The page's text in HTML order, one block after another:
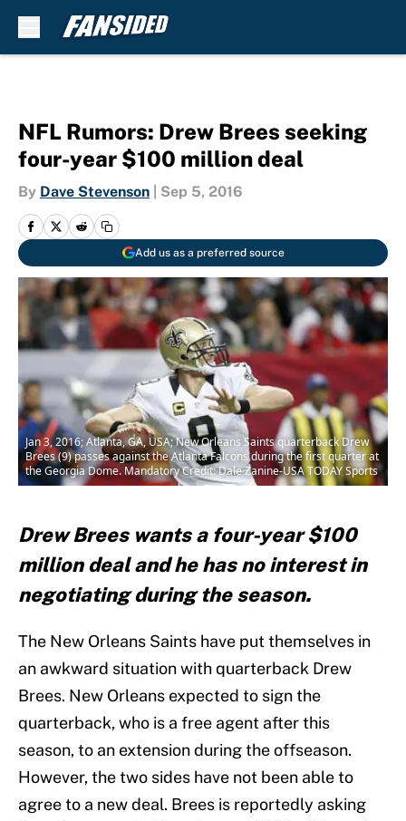
NFL Rumors: Drew Brees seeking
four-year $100 million deal
By Dave Stevenson Sep 5, 2016
Add us as a preferred source
Jan 3, 2016; Atlanta, GA, USA; New Orleans Saints quarterback Drew
Brees (9) passes against the Atlanta Falcons during the first quarter at
the Georgia Dome. Mandatory Credit: Dale Zanine-USA TODAY Sports
Drew Brees wants a four-year $100
million deal and he has no interest in
negotiating during the season.
The New Orleans Saints have put themselves in
an awkward situation with quarterback Drew
Brees. New Orleans expected to sign the
quarterback, who is a free agent after this
season, to an extension during the offseason.
However, the two sides have not been able to
agree to a new deal. Brees is reportedly asking